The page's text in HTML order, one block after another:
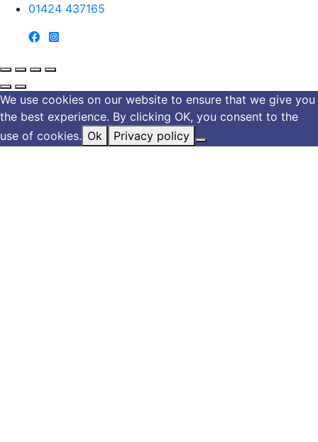
01424 437165
We use cookies on our website to ensure that we give you
the best experience. By clicking OK, you consent to the
use of cookies. Ok Privacy policy